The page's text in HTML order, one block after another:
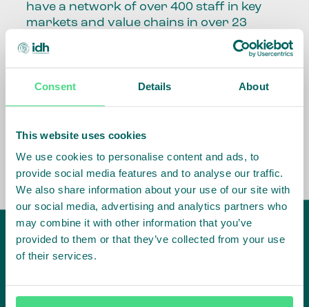
Consent Details About
This website uses cookies
We use cookies to personalise content and ads, to
provide social media features and to analyse our traffic.
We also share information about your use of our site with
our social media, advertising and analytics partners who
may combine it with other information that you’ve
provided to them or that they’ve collected from your use
of their services.
have a network of over 400 staff in key
markets and value chains in over 23
Our global presence and network are
fundamental to being able to perform –
speaking the language, understanding
the market, sector, value chain, country
and situation in which we operate.